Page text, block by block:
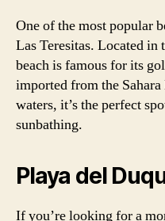
One of the most popular
Las Teresitas. Located
beach is famous for its
imported from the
waters, it’s the perfect
sunbathing.
Playa del
If you’re looking for a